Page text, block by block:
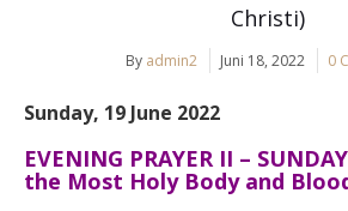
Christi)
By admin2 Juni 18, 2022 0
Sunday, 19 June 2022
EVENING PRAYER II –
the Most Holy Body and